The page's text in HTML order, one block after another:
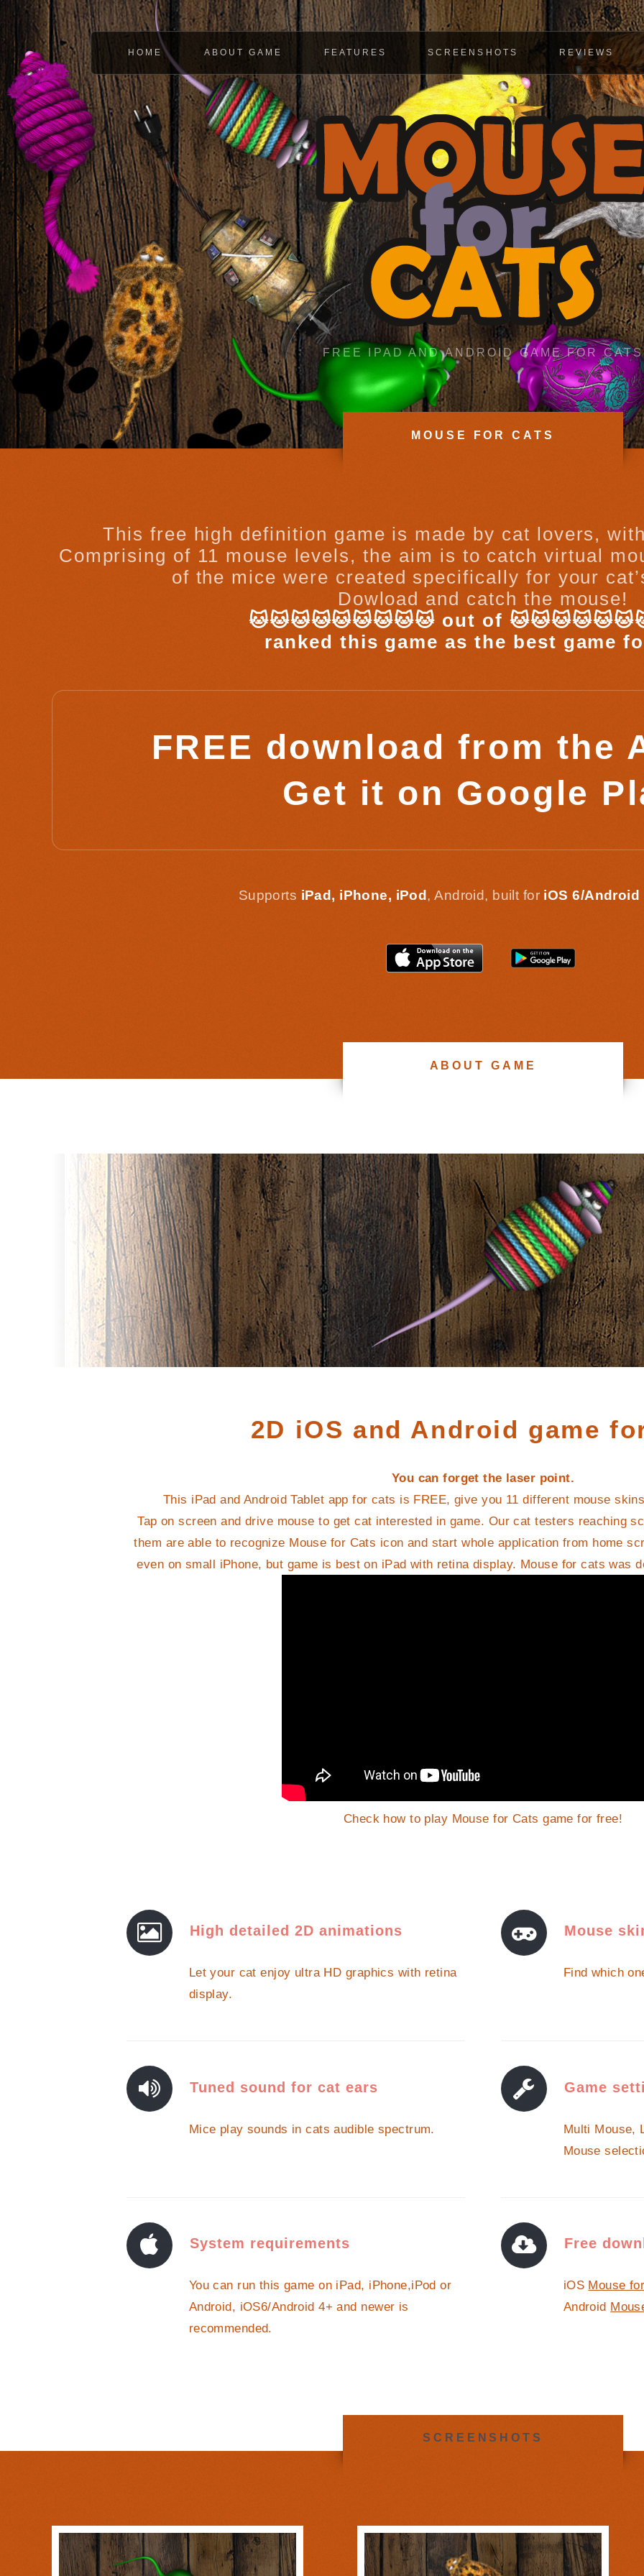
FREE IPAD AND ANDROID GAME FOR CATS
HOME ABOUT GAME FEATURES SCREENSHOTS REVIEWS
MOUSE FOR CATS
This free high definition game is made by cat lovers,
Comprising of 11 mouse levels, the aim is to catch virtual
of the mice were created specifically for your
Dowload and catch the mouse!
🐱🐱🐱🐱🐱🐱🐱🐱🐱 out of
ranked this game as the best game
FREE download from the
Get it on Google
Supports iPad, iPhone, iPod , Android, built for iOS 6/Android
ABOUT GAME
2D iOS and Android game
You can forget the laser point.
This iPad and Android Tablet app for cats is FREE, give you 11 different mouse
Tap on screen and drive mouse to get cat interested in game. Our cat testers reaching
them are able to recognize Mouse for Cats icon and start whole application from home
even on small iPhone, but game is best on iPad with retina display. Mouse for cats was
Check how to play Mouse for Cats game for free!
High detailed 2D animations
Let your cat enjoy ultra HD graphics with retina
display.
Mouse
Find which
Tuned sound for cat ears
Mice play sounds in cats audible spectrum.
Game
Multi Mouse,
Mouse
System requirements
You can run this game on iPad, iPhone,iPod or
Android, iOS6/Android 4+ and newer is
recommended.
Free
iOS Mouse
Android
SCREENSHOTS